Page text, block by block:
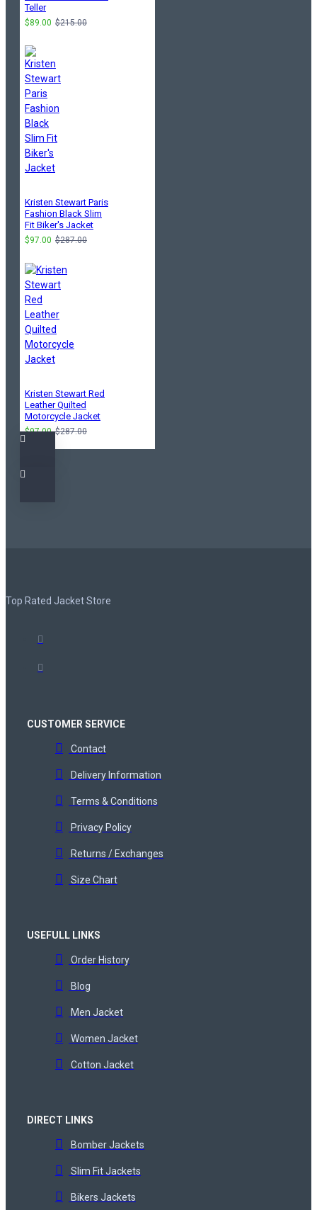
Teller
$89.00 $215.00
Kristen Stewart Paris
Fashion Black Slim
Fit Biker's Jacket
$97.00 $287.00
Kristen Stewart Red
Leather Quilted
Motorcycle Jacket
$97.00 $287.00
Top Rated Jacket Store
CUSTOMER SERVICE
Contact
Delivery Information
Terms & Conditions
Privacy Policy
Returns / Exchanges
Size Chart
USEFULL LINKS
Order History
Blog
Men Jacket
Women Jacket
Cotton Jacket
DIRECT LINKS
Bomber Jackets
Slim Fit Jackets
Bikers Jackets